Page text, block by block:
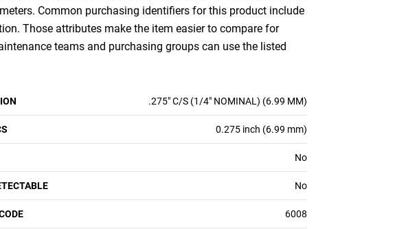
Common purchasing identifiers for this product include
Those attributes make the item easier to compare for
teams and purchasing groups can use the listed
.275" C/S (1/4" NOMINAL) (6.99 MM)
0.275 inch (6.99 mm)
No
No
6008